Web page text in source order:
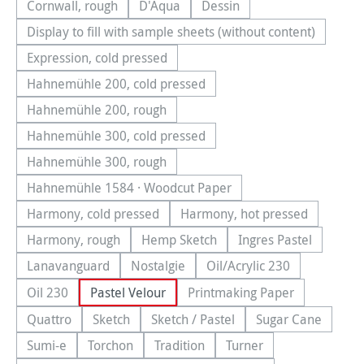
Cornwall, rough(This option is currently unavailable.)
D'Aqua(This option is currently unavailable.)
Dessin(This option is currently
Display to fill with sample sheets (without content)
(This option is currently unavailable.)
Expression, cold pressed(This option is currently unavailable.)
Hahnemühle 200, cold pressed(This option is currently unavailable.)
Hahnemühle 200, rough(This option is currently unavailable.)
Hahnemühle 300, cold pressed(This option is currently unavailable.)
Hahnemühle 300, rough(This option is currently unavailable.)
Hahnemühle 1584 · Woodcut Paper
(This option is currently unavailable.)
Harmony, cold pressed(This option is currently unavailable.)
Harmony, hot pressed
(This option is
Harmony, rough(This option is currently unavailable.)
Hemp Sketch(This option is currently
Ingres Pastel(This option is
Lanavanguard(This option is currently unavailable.)
Nostalgie(This option is currently unavailable.)
Oil/Acrylic 230
(This option is
Oil 230(This option is currently unavailable.)
Pastel Velour Printmaking Paper
(This option is
Quattro(This option is currently unavailable.)
Sketch(This option is currently unavailable.)
Sketch / Pastel(This option is currently
Sugar Cane
(This option
Sumi-e(This option is currently unavailable.)
Torchon(This option is currently unavailable.)
Tradition(This option is currently
Turner(This option is